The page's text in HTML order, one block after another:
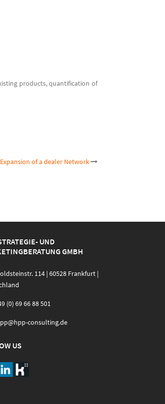
products, quantification of
Expansion of a dealer Network
UND
GMBH
114 | 60528 Frankfurt |
(0) 69 66 88 501
consulting.de
US